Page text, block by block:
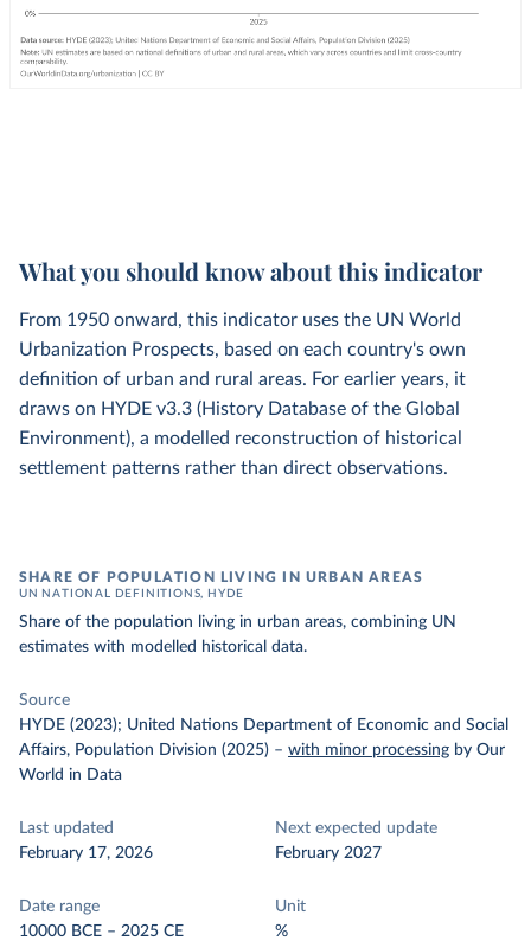
What you should know about this indicator
From 1950 onward, this indicator uses the UN World
Urbanization Prospects, based on each country's own
definition of urban and rural areas. For earlier years, it
draws on HYDE v3.3 (History Database of the Global
Environment), a modelled reconstruction of historical
settlement patterns rather than direct observations.
SHARE OF POPULATION LIVING IN URBAN AREAS
UN NATIONAL DEFINITIONS, HYDE
Share of the population living in urban areas, combining UN
estimates with modelled historical data.
Source
HYDE (2023); United Nations Department of Economic and Social
Affairs, Population Division (2025) – with minor processing by Our
World in Data
Last updated
February 17, 2026
Next expected update
February 2027
Date range
10000 BCE – 2025 CE
Unit
%